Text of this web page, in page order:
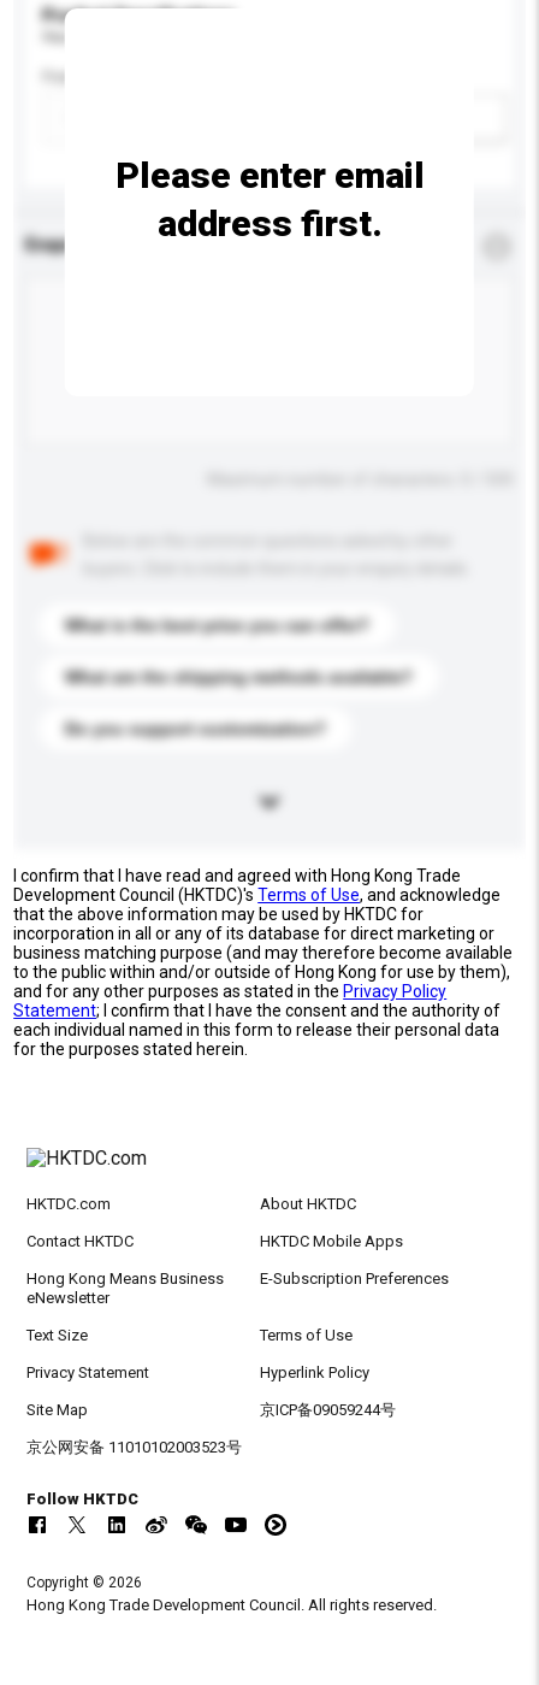
Product Specifications
Enquiry Details
What is the best price you can offer?
What are the shipping methods available?
Do you support customization?
Please enter email
address first.
I confirm that I have read and agreed with Hong Kong Trade
Development Council (HKTDC)'sTerms of Use, and acknowledge
that the above information may be used by HKTDC for
incorporation in all or any of its database for direct marketing or
business matching purpose (and may therefore become available
to the public within and/or outside of Hong Kong for use by them),
and for any other purposes as stated in the Privacy Policy
Statement; I confirm that I have the consent and the authority of
each individual named in this form to release their personal data
for the purposes stated herein.
HKTDC.com About HKTDC
Contact HKTDC HKTDC Mobile Apps
Hong Kong Means Business
eNewsletter
E-Subscription Preferences
Text Size Terms of Use
Privacy Statement Hyperlink Policy
Site Map 京ICP备09059244号
京公网安备 11010102003523号
Follow HKTDC
Copyright © 2026
Hong Kong Trade Development Council. All rights reserved.